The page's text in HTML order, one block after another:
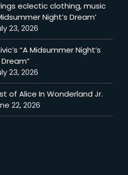
eclectic clothing, music
Night’s Dream’
23, 2026
“A Midsummer Night’s
Dream”
23, 2026
of Alice In Wonderland Jr.
22, 2026